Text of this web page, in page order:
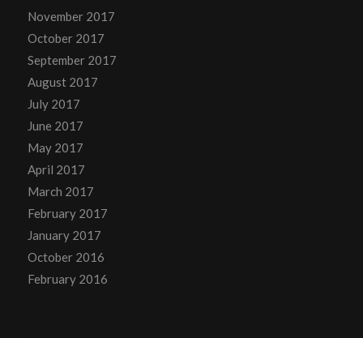
November 2017
October 2017
September 2017
August 2017
July 2017
June 2017
May 2017
April 2017
March 2017
February 2017
January 2017
October 2016
February 2016